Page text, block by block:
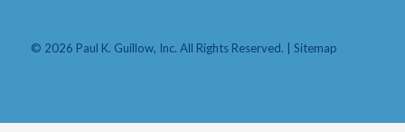
© 2026 Paul K. Guillow, Inc. All Rights Reserved. | Sitemap